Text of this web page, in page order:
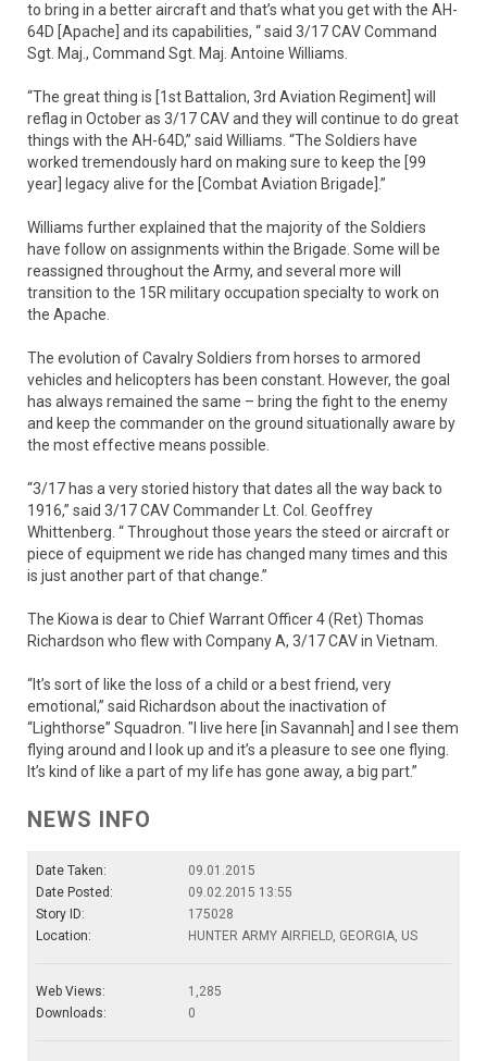
to bring in a better aircraft and that’s what you get with the AH-
64D [Apache] and its capabilities, “ said 3/17 CAV Command
Sgt. Maj., Command Sgt. Maj. Antoine Williams.
“The great thing is [1st Battalion, 3rd Aviation Regiment] will
reflag in October as 3/17 CAV and they will continue to do great
things with the AH-64D,” said Williams. “The Soldiers have
worked tremendously hard on making sure to keep the [99
year] legacy alive for the [Combat Aviation Brigade].”
Williams further explained that the majority of the Soldiers
have follow on assignments within the Brigade. Some will be
reassigned throughout the Army, and several more will
transition to the 15R military occupation specialty to work on
the Apache.
The evolution of Cavalry Soldiers from horses to armored
vehicles and helicopters has been constant. However, the goal
has always remained the same – bring the fight to the enemy
and keep the commander on the ground situationally aware by
the most effective means possible.
“3/17 has a very storied history that dates all the way back to
1916,” said 3/17 CAV Commander Lt. Col. Geoffrey
Whittenberg. “ Throughout those years the steed or aircraft or
piece of equipment we ride has changed many times and this
is just another part of that change.”
The Kiowa is dear to Chief Warrant Officer 4 (Ret) Thomas
Richardson who flew with Company A, 3/17 CAV in Vietnam.
“It’s sort of like the loss of a child or a best friend, very
emotional,” said Richardson about the inactivation of
“Lighthorse” Squadron. "I live here [in Savannah] and I see them
flying around and I look up and it’s a pleasure to see one flying.
It’s kind of like a part of my life has gone away, a big part.”
NEWS INFO
Date Taken:
09.01.2015
Date Posted:
09.02.2015 13:55
Story ID:
175028
Location:
HUNTER ARMY AIRFIELD, GEORGIA, US
Web Views:
1,285
Downloads:
0